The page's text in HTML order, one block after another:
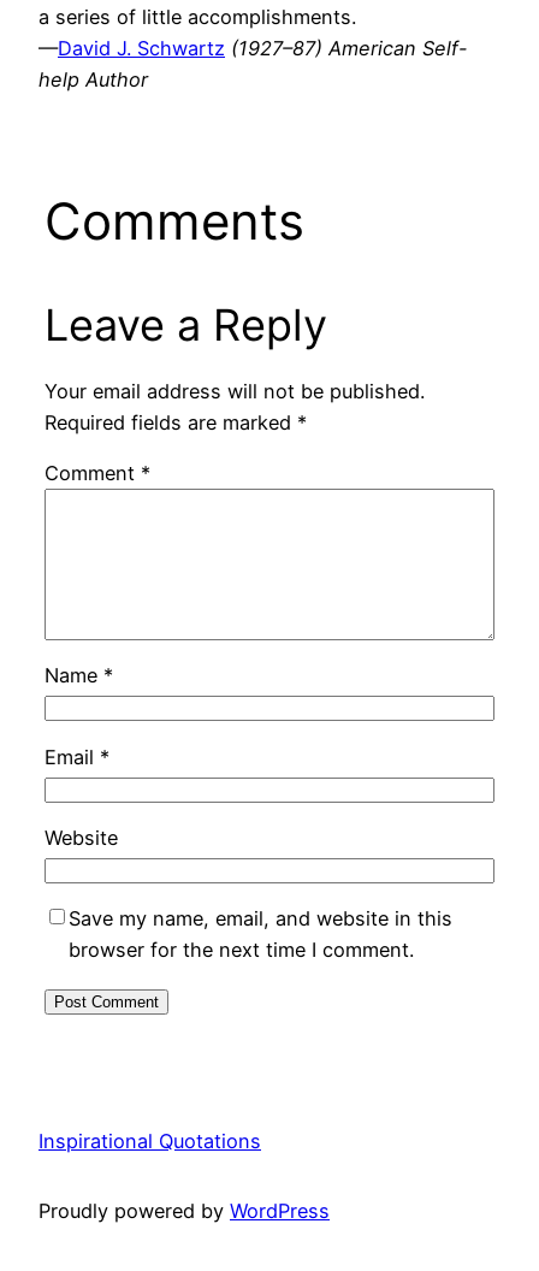
a series of little accomplishments.
—David J. Schwartz (1927–87) American Self-
help Author
Comments
Leave a Reply
Your email address will not be published.
Required fields are marked *
Comment *
Name *
Email *
Website
Save my name, email, and website in this
browser for the next time I comment.
Inspirational Quotations
Proudly powered by WordPress